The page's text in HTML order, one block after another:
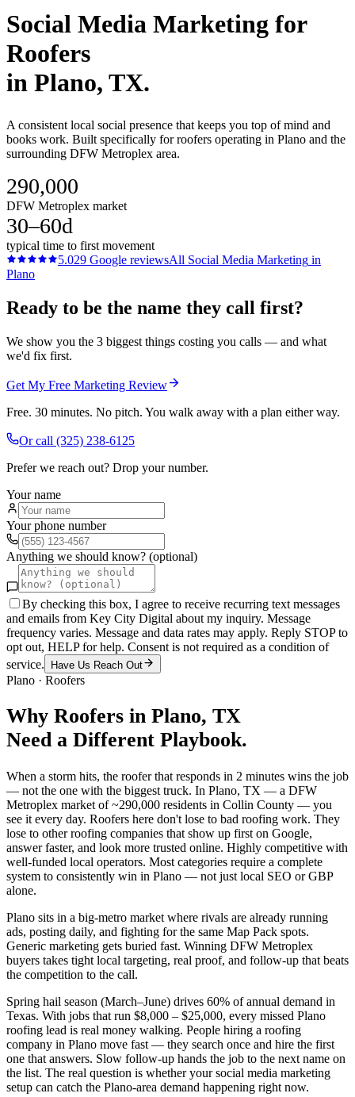
Social Media Marketing for
Roofers
in Plano, TX.
A consistent local social presence that keeps you top of mind and
books work. Built specifically for roofers operating in Plano and the
surrounding DFW Metroplex area.
290,000
DFW Metroplex market
30–60d
typical time to first movement
5.029 Google reviewsAll Social Media Marketing in
Plano
Ready to be the name they call first?
We show you the 3 biggest things costing you calls — and what
we'd fix first.
Get My Free Marketing Review
Free. 30 minutes. No pitch. You walk away with a plan either way.
Or call (325) 238-6125
Prefer we reach out? Drop your number.
Your name
Your phone number
Anything we should know? (optional)
By checking this box, I agree to receive recurring text messages
and emails from Key City Digital about my inquiry. Message
frequency varies. Message and data rates may apply. Reply STOP to
opt out, HELP for help. Consent is not required as a condition of
service.
Have Us Reach Out
Plano · Roofers
Why Roofers in Plano, TX
Need a Different Playbook.
When a storm hits, the roofer that responds in 2 minutes wins the job
— not the one with the biggest truck. In Plano, TX — a DFW
Metroplex market of ~290,000 residents in Collin County — you
see it every day. Roofers here don't lose to bad roofing work. They
lose to other roofing companies that show up first on Google,
answer faster, and look more trusted online. Highly competitive with
well-funded local operators. Most categories require a complete
system to consistently win in Plano — not just local SEO or GBP
alone.
Plano sits in a big-metro market where rivals are already running
ads, posting daily, and fighting for the same Map Pack spots.
Generic marketing gets buried fast. Winning DFW Metroplex
buyers takes tight local targeting, real proof, and follow-up that beats
the competition to the call.
Spring hail season (March–June) drives 60% of annual demand in
Texas. With jobs that run $8,000 – $25,000, every missed Plano
roofing lead is real money walking. People hiring a roofing
company in Plano move fast — they search once and hire the first
one that answers. Slow follow-up hands the job to the next name on
the list. The real question is whether your social media marketing
setup can catch the Plano-area demand happening right now.